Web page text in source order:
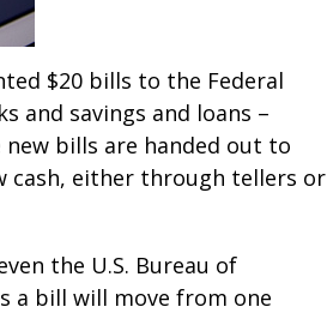
$20 bills to the Federal
and savings and loans –
bills are handed out to
cash, either through tellers or
the U.S. Bureau of
a bill will move from one